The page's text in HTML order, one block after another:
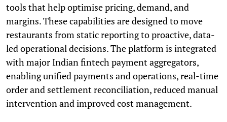
tools that help optimise pricing, demand, and
margins. These capabilities are designed to move
restaurants from static reporting to proactive, data-
led operational decisions. The platform is integrated
with major Indian fintech payment aggregators,
enabling unified payments and operations, real-time
order and settlement reconciliation, reduced manual
intervention and improved cost management.